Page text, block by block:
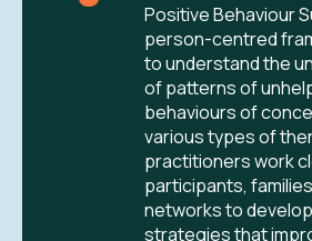
Positive Behaviour
person-centred
to understand the
of patterns of
behaviours of
various types of
practitioners work
participants,
networks to
strategies that